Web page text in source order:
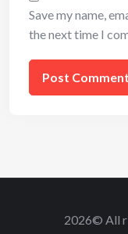
Save my name,
the next time I
2026© All